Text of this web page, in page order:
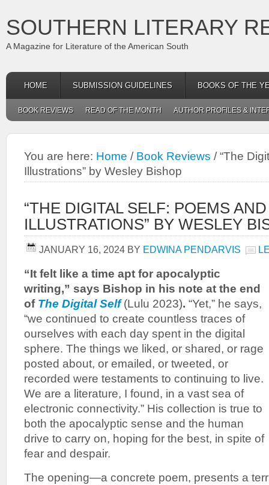
SOUTHERN LITERARY
A Magazine for Literature of the American South
HOME SUBMISSION GUIDELINES BOOKS OF THE
BOOK REVIEWS READ OF THE MONTH AUTHOR PROFILES &
You are here: Home / Book Reviews /“The
Illustrations” by Wesley Bishop
“THE DIGITAL SELF: POEMS AND
ILLUSTRATIONS” BY WESLEY
JANUARY 16, 2024 BY EDWINA PENDARVIS
“It felt like a time apt for apocalyptic
writing,” says Bishop in his note at the end
of The Digital Self (Lulu 2023). “Yet,” he says,
“we continued to create countless traces of
ourselves with each day spent in the digital
sphere. The things we liked, or shared, or rage
posted about, or emailed, or tweeted, or
recorded were testaments to continuing to live.
We are a literature, I found, in a vast sea of
electronic connectivity.” His collection is true to
both the apocalyptic sense and the human
drive to carry on, hoping for the best, in spite of
fear and despair.
The opening—a concrete poem, presents a